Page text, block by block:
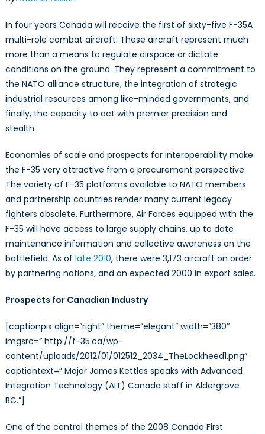
In four years Canada will receive the first of sixty-five F-35A
multi-role combat aircraft. These aircraft represent much
more than a means to regulate airspace or dictate
conditions on the ground. They represent a commitment to
the NATO alliance structure, the integration of strategic
industrial resources among like-minded governments, and
finally, the capacity to act with premier precision and
stealth.
Economies of scale and prospects for interoperability make
the F-35 very attractive from a procurement perspective.
The variety of F-35 platforms available to NATO members
and partnership countries render many current legacy
fighters obsolete. Furthermore, Air Forces equipped with the
F-35 will have access to large supply chains, up to date
maintenance information and collective awareness on the
battlefield. As of late 2010, there were 3,173 aircraft on order
by partnering nations, and an expected 2000 in export sales.
Prospects for Canadian Industry
[captionpix align=”right” theme=”elegant” width=”380″
imgsrc=” http://f-35.ca/wp-
content/uploads/2012/01/012512_2034_TheLockheed1.png”
captiontext=” Major James Kettles speaks with Advanced
Integration Technology (AIT) Canada staff in Aldergrove
BC.”]
One of the central themes of the 2008 Canada First